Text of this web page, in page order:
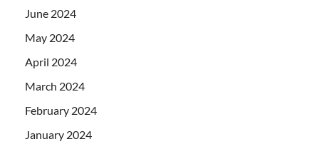
June 2024
May 2024
April 2024
March 2024
February 2024
January 2024